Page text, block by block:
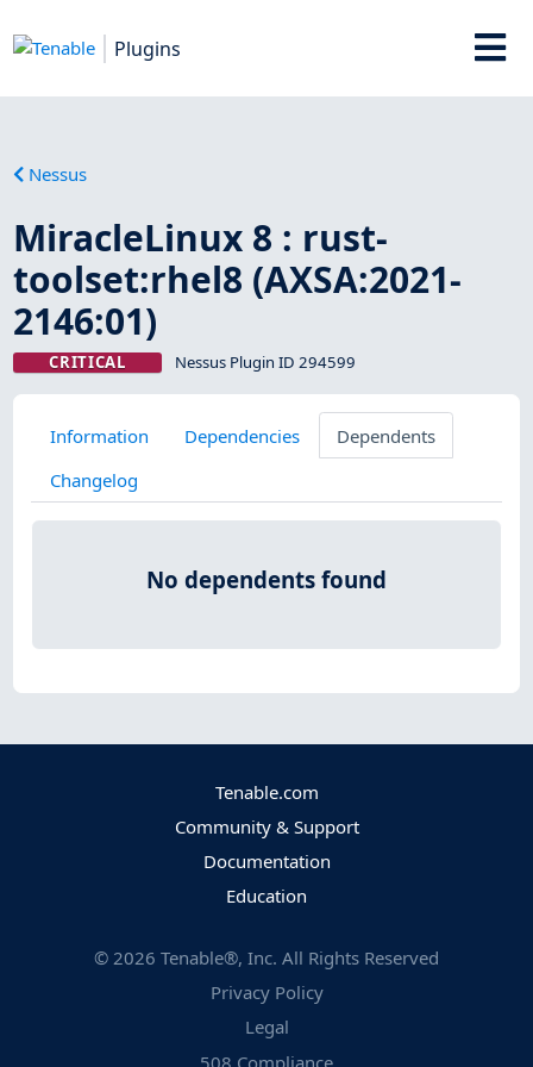
Plugins
Nessus
MiracleLinux 8 : rust-
toolset:rhel8 (AXSA:2021-
2146:01)
CRITICAL Nessus Plugin ID 294599
Information Dependencies
Dependents
Changelog
No dependents found
Tenable.com
Community & Support
Documentation
Education
© 2026 Tenable®, Inc. All Rights Reserved
Privacy Policy
Legal
508 Compliance